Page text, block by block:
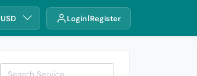
USD Login Register